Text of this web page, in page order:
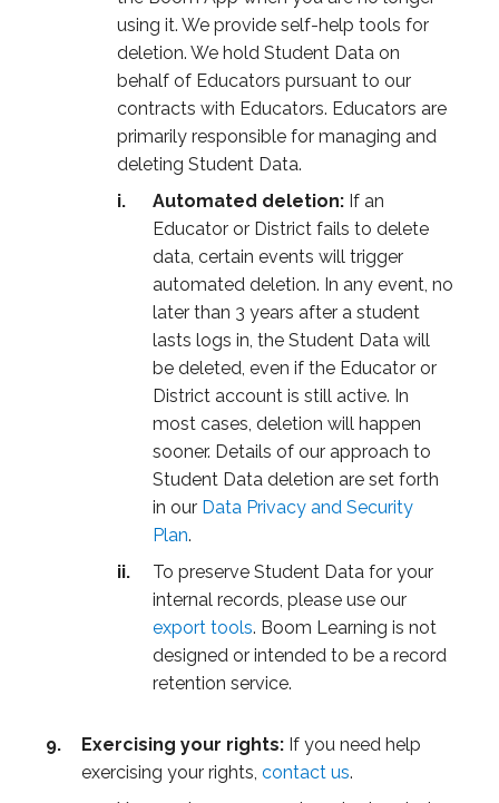
using it. We provide self-help tools for
deletion. We hold Student Data on
behalf of Educators pursuant to our
contracts with Educators. Educators are
primarily responsible for managing and
deleting Student Data.
Automated deletion:If an
Educator or District fails to delete
data, certain events will trigger
automated deletion. In any event, no
later than 3 years after a student
lasts logs in, the Student Data will
be deleted, even if the Educator or
District account is still active. In
most cases, deletion will happen
sooner. Details of our approach to
Student Data deletion are set forth
in our Data Privacy and Security
Plan.
To preserve Student Data for your
internal records, please use our
export tools. Boom Learning is not
designed or intended to be a record
retention service.
Exercising your rights: If you need help
exercising your rights, contact us.